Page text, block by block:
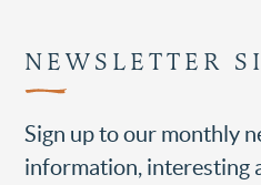
NEWSLETTER
Sign up to our monthly
information, interesting